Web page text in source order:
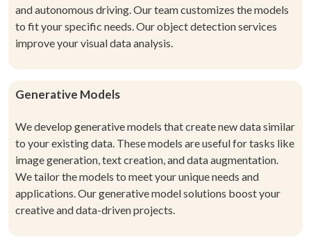
and autonomous driving. Our team customizes the models
to fit your specific needs. Our object detection services
improve your visual data analysis.
Generative Models
We develop generative models that create new data similar
to your existing data. These models are useful for tasks like
image generation, text creation, and data augmentation.
We tailor the models to meet your unique needs and
applications. Our generative model solutions boost your
creative and data-driven projects.